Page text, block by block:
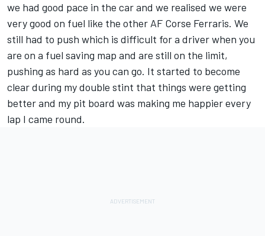
we had good pace in the car and we realised we were
very good on fuel like the other AF Corse Ferraris. We
still had to push which is difficult for a driver when you
are on a fuel saving map and are still on the limit,
pushing as hard as you can go. It started to become
clear during my double stint that things were getting
better and my pit board was making me happier every
lap I came round.